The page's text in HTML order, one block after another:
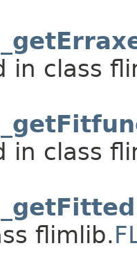
in class
in class
flimlib.